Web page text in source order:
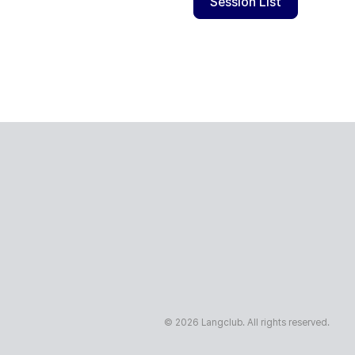
© 2026 Langclub. All rights reserved.